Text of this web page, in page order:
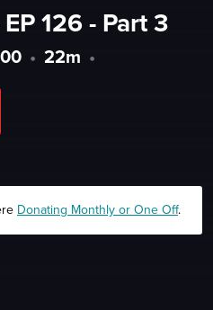
126 - Part 3
• 22m •
Donating Monthly or One Off.